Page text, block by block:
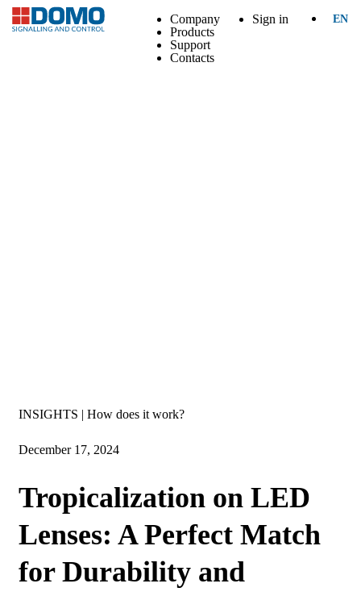
Company
Products
Support
Contacts
Sign in EN
INSIGHTS | How does it work?
December 17, 2024
Tropicalization on LED
Lenses: A Perfect Match
for Durability and